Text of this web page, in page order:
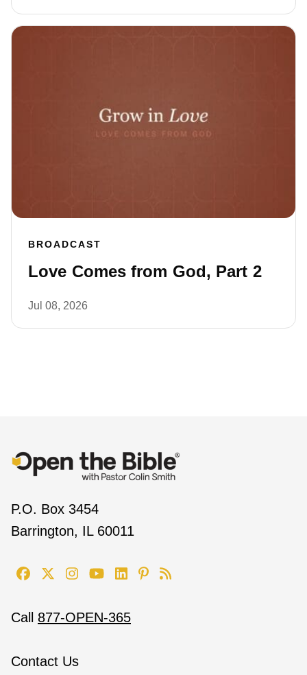
BROADCAST
Love Comes from God, Part 2
Jul 08, 2026
P.O. Box 3454
Barrington, IL 60011
Call 877-OPEN-365
Contact Us